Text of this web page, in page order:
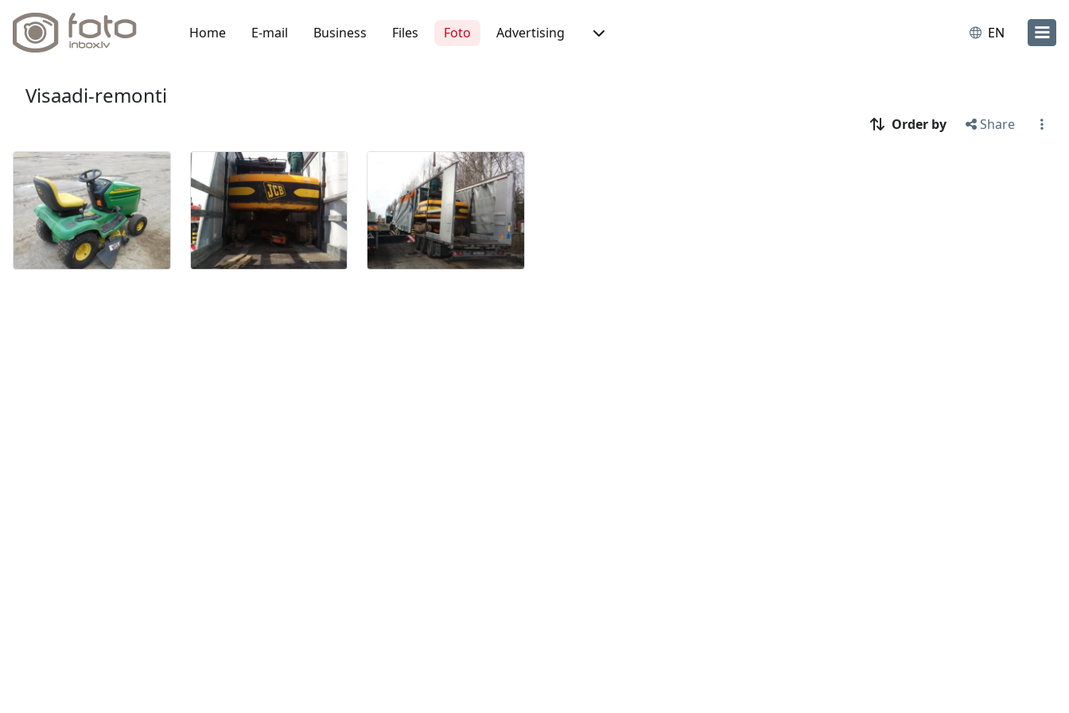
Home E-mail Business Files Foto Advertising EN
Visaadi-remonti
Order by Share